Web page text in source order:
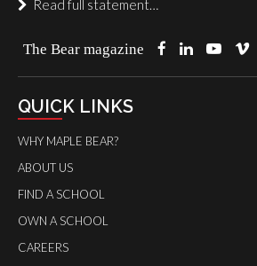
Read full statement…
The Bear magazine
QUICK LINKS
WHY MAPLE BEAR?
ABOUT US
FIND A SCHOOL
OWN A SCHOOL
CAREERS